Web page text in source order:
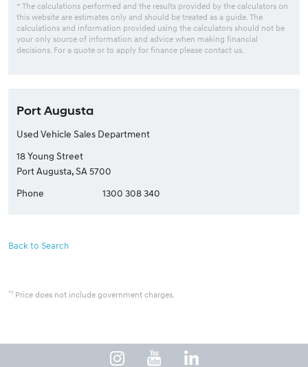
* The calculations performed and the results provided by the calculators on
this website are estimates only and should be treated as a guide. The
calculations and information provided using the calculators should not be
your only source of information and advice when making financial
decisions. For a quote or to apply for finance please contact us.
Port Augusta
Used Vehicle Sales Department
18 Young Street
Port Augusta, SA 5700
Phone
1300 308 340
Back to Search
*1 Price does not include government charges.